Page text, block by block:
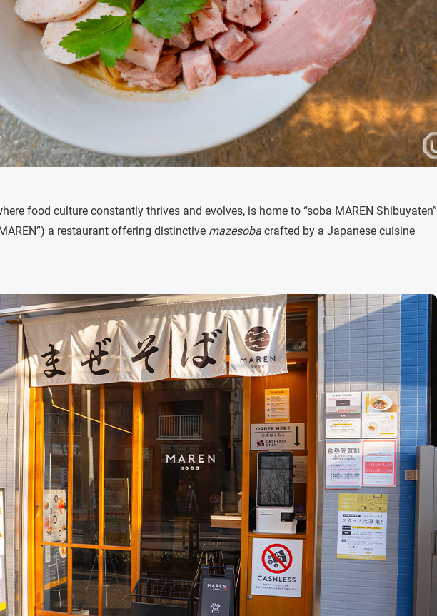
food culture constantly thrives and evolves, is home to “soba MAREN Shibuyaten”
a restaurant offering distinctive mazesoba crafted by a Japanese cuisine